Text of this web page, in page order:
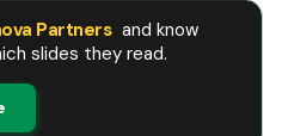
Partners and know
slides they read.